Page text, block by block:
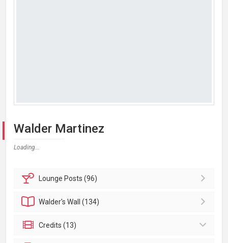
Walder Martinez
Loading...
Lounge Posts (96)
Walder'sWall (134)
Credits (13)